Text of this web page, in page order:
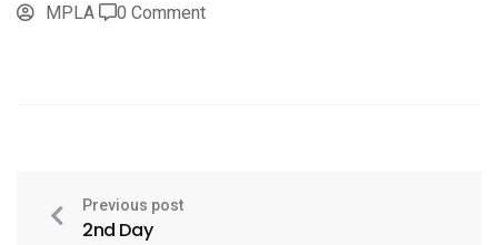
MPLA 0 Comment
Previous post
2nd Day